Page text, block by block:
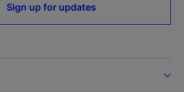
Sign up for updates